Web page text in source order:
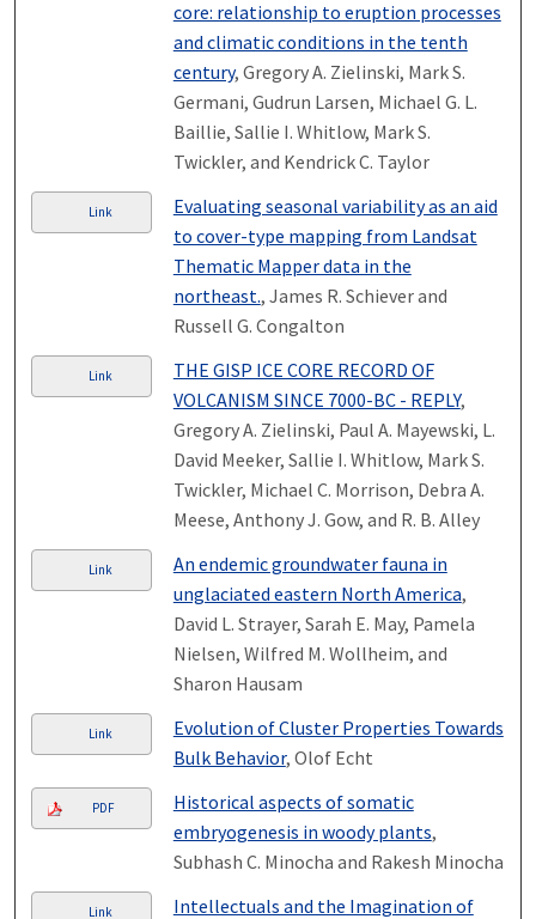
core: relationship to eruption processes
and climatic conditions in the tenth
century, Gregory A. Zielinski, Mark S.
Germani, Gudrun Larsen, Michael G. L.
Baillie, Sallie I. Whitlow, Mark S.
Twickler, and Kendrick C. Taylor
Link
Evaluating seasonal variability as an aid
to cover-type mapping from Landsat
Thematic Mapper data in the
northeast., James R. Schiever and
Russell G. Congalton
Link
THE GISP ICE CORE RECORD OF
VOLCANISM SINCE 7000-BC - REPLY,
Gregory A. Zielinski, Paul A. Mayewski, L.
David Meeker, Sallie I. Whitlow, Mark S.
Twickler, Michael C. Morrison, Debra A.
Meese, Anthony J. Gow, and R. B. Alley
Link
An endemic groundwater fauna in
unglaciated eastern North America,
David L. Strayer, Sarah E. May, Pamela
Nielsen, Wilfred M. Wollheim, and
Sharon Hausam
Link
Evolution of Cluster Properties Towards
Bulk Behavior, Olof Echt
PDF
Historical aspects of somatic
embryogenesis in woody plants,
Subhash C. Minocha and Rakesh Minocha
Link Intellectuals and the Imagination of